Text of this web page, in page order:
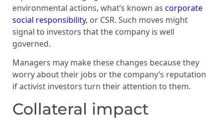
environmental actions, what’s known as corporate
social responsibility, or CSR. Such moves might
signal to investors that the company is well
governed.
Managers may make these changes because they
worry about their jobs or the company’s reputation
if activist investors turn their attention to them.
Collateral impact